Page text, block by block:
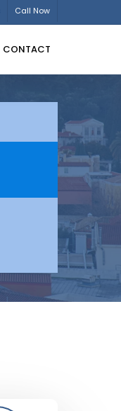
Call Now
CONTACT